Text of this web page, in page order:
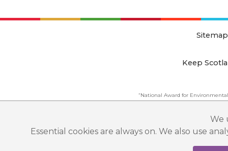
We
Essential cookies are always on. We also use
Sitemap
Keep
“National Award for
This website is copyright © Keep